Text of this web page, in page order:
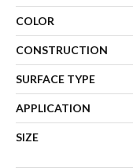
COLOR
CONSTRUCTION
SURFACE TYPE
APPLICATION
SIZE